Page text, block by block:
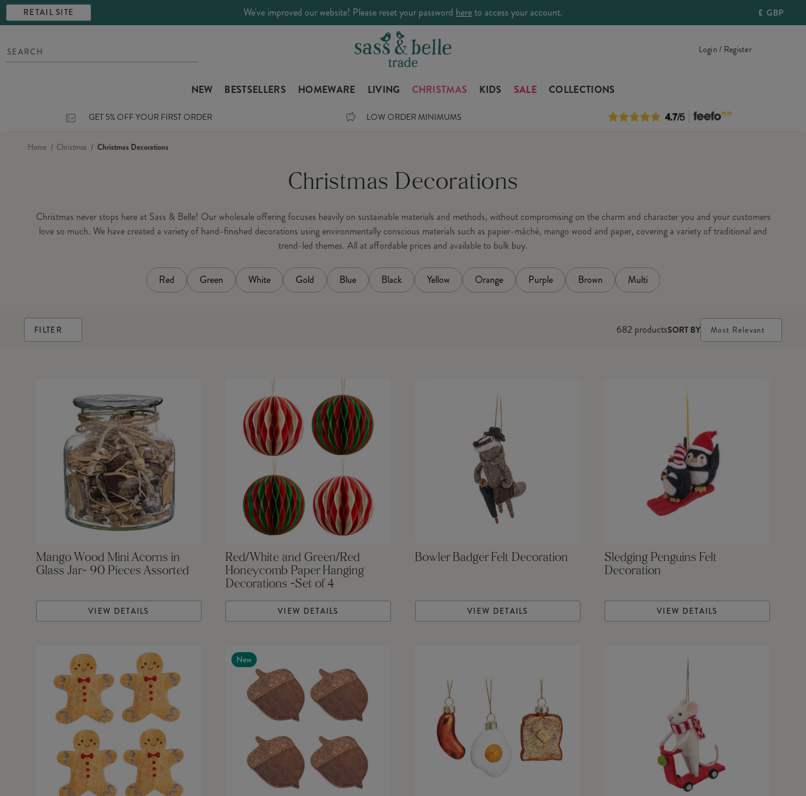
RETAIL SITE We've improved our website! Please reset your password hereto access your account. £ GBP
Login / Register
NEW BESTSELLERS HOMEWARE LIVING CHRISTMAS KIDS SALE COLLECTIONS
GET 5% OFF YOUR FIRST ORDER LOW ORDER MINIMUMS
Home Christmas Christmas Decorations
Christmas Decorations
Christmas never stops here at Sass & Belle! Our wholesale offering focuses heavily on sustainable materials and methods, without compromising on the charm and character you and your customers
love so much. We have created a variety of hand-finished decorations using environmentally conscious materials such as papier-mâché, mango wood and paper, covering a variety of traditional and
trend-led themes. All at affordable prices and available to bulk buy.
Red Green White Gold Blue Black Yellow Orange Purple Brown Multi
FILTER 682 productsSORT BY Most Relevant
Mango Wood Mini Acorns in
Glass Jar- 90 Pieces Assorted
VIEW DETAILS
Red/White and Green/Red
Honeycomb Paper Hanging
Decorations -Set of 4
VIEW DETAILS
Bowler Badger Felt Decoration
VIEW DETAILS
Sledging Penguins Felt
Decoration
VIEW DETAILS
New